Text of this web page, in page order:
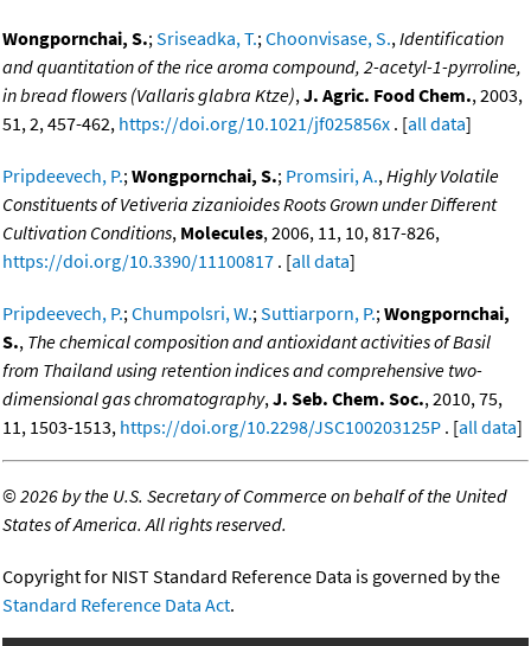
Wongpornchai, S.;Sriseadka, T.;Choonvisase, S.,Identification
and quantitation of the rice aroma compound, 2-acetyl-1-pyrroline,
in bread flowers (Vallaris glabra Ktze),J. Agric. Food Chem., 2003,
51, 2, 457-462, https://doi.org/10.1021/jf025856x . [all data]
Pripdeevech, P.;Wongpornchai, S.; Promsiri, A.,Highly Volatile
Constituents of Vetiveria zizanioides Roots Grown under Different
Cultivation Conditions, Molecules, 2006, 11, 10, 817-826,
https://doi.org/10.3390/11100817 . [all data]
Pripdeevech, P.;Chumpolsri, W.;Suttiarporn, P.;Wongpornchai,
S., The chemical composition and antioxidant activities of Basil
from Thailand using retention indices and comprehensive two-
dimensional gas chromatography,J. Seb. Chem. Soc., 2010, 75,
11, 1503-1513, https://doi.org/10.2298/JSC100203125P . [all data]
©2026 by the U.S. Secretary of Commerce on behalf of the United
States of America. All rights reserved.
Copyright for NIST Standard Reference Data is governed by the
Standard Reference Data Act.